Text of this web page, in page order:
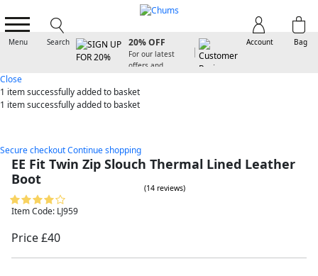
Menu Search Bag
Account
20% OFF
For our latest
offers and
Close
1 itemsuccessfully added to basket
1 itemsuccessfully added to basket
Secure checkoutContinue shopping
EE Fit Twin Zip Slouch Thermal Lined Leather
Boot
(14 reviews)
Item Code: LJ959
Price £40